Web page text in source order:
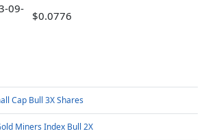
09-
$0.0776
Cap Bull 3X Shares
Miners Index Bull 2X